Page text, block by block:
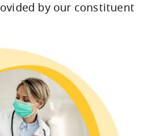
by our constituent